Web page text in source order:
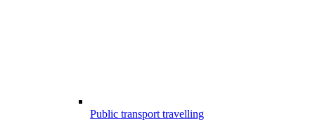
Public transport travelling